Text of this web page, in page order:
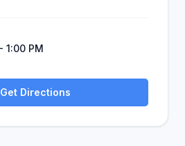
1:00 PM
Get Directions